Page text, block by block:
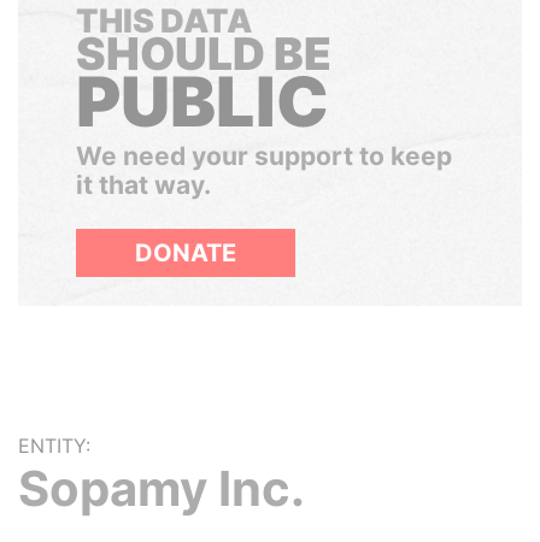
THIS DATA
SHOULD BE
PUBLIC
We need your support to keep
it that way.
DONATE
ENTITY:
Sopamy Inc.